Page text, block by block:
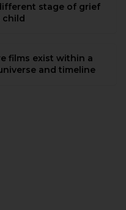
stage of grief
child
films exist within a
and timeline